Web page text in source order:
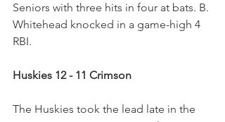
Seniors with three hits in four at bats. B.
Whitehead knocked in a game-high 4
RBI.
Huskies 12 - 11 Crimson
The Huskies took the lead late in the